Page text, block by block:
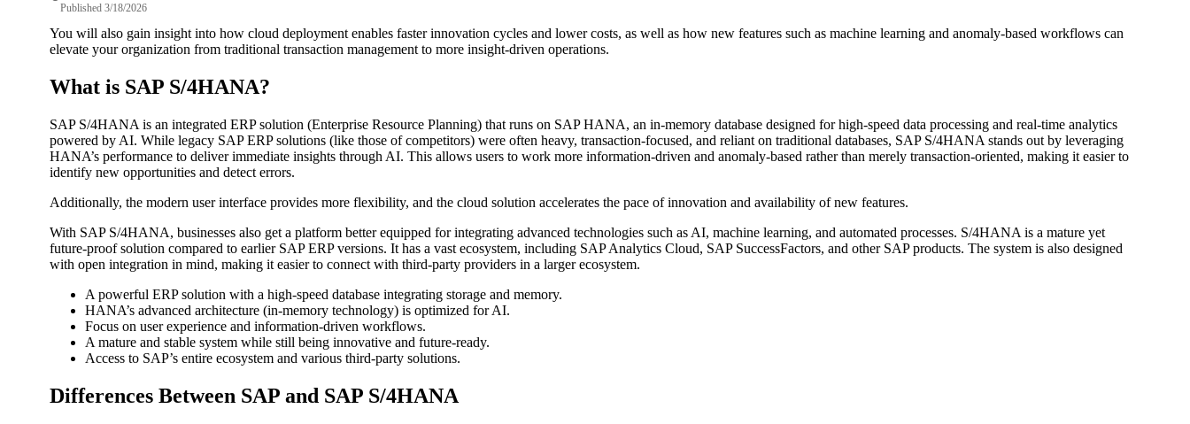
Published 3/18/2026
You will also gain insight into how cloud deployment enables faster innovation cycles and lower costs, as well as how new features such as machine learning and anomaly-based workflows can
elevate your organization from traditional transaction management to more insight-driven operations.
What is SAP S/4HANA?
SAP S/4HANA is an integrated ERP solution (Enterprise Resource Planning) that runs on SAP HANA, an in-memory database designed for high-speed data processing and real-time analytics
powered by AI. While legacy SAP ERP solutions (like those of competitors) were often heavy, transaction-focused, and reliant on traditional databases, SAP S/4HANA stands out by leveraging
HANA’s performance to deliver immediate insights through AI. This allows users to work more information-driven and anomaly-based rather than merely transaction-oriented, making it easier to
identify new opportunities and detect errors.
Additionally, the modern user interface provides more flexibility, and the cloud solution accelerates the pace of innovation and availability of new features.
With SAP S/4HANA, businesses also get a platform better equipped for integrating advanced technologies such as AI, machine learning, and automated processes. S/4HANA is a mature yet
future-proof solution compared to earlier SAP ERP versions. It has a vast ecosystem, including SAP Analytics Cloud, SAP SuccessFactors, and other SAP products. The system is also designed
with open integration in mind, making it easier to connect with third-party providers in a larger ecosystem.
A powerful ERP solution with a high-speed database integrating storage and memory.
HANA’s advanced architecture (in-memory technology) is optimized for AI.
Focus on user experience and information-driven workflows.
A mature and stable system while still being innovative and future-ready.
Access to SAP’s entire ecosystem and various third-party solutions.
Differences Between SAP and SAP S/4HANA